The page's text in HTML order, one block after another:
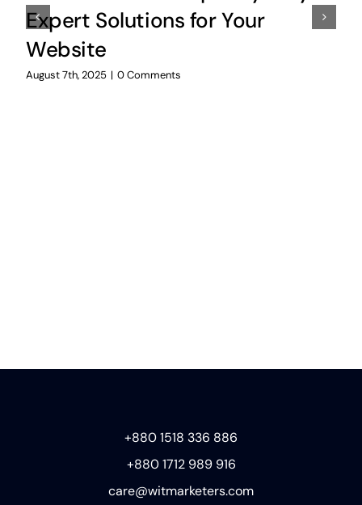
Expert Solutions for Your
Website
August 7th, 2025 | 0 Comments
+880 1518 336 886
+880 1712 989 916
care@witmarketers.com